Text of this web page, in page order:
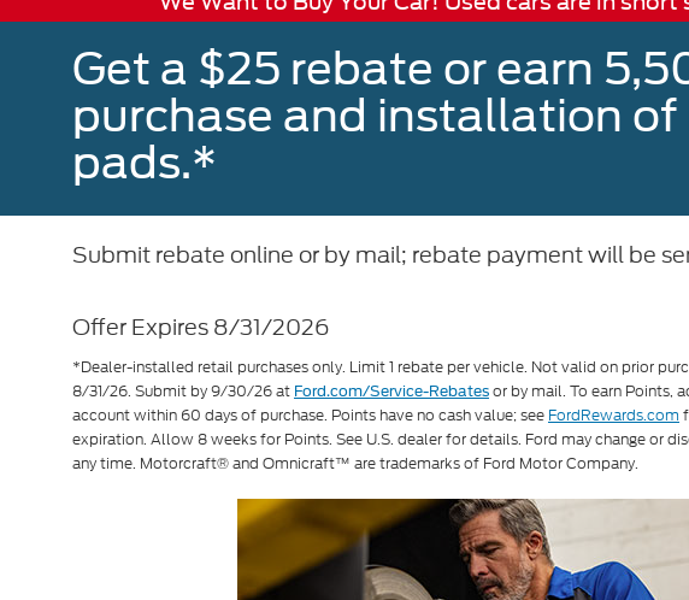
Get a $25 rebate or earn
purchase and installation
pads.*
Submit rebate online or by mail; rebate payment will be
Offer Expires 8/31/2026
*Dealer-installed retail purchases only. Limit 1 rebate per vehicle. Not valid on prior
8/31/26. Submit by 9/30/26 at Ford.com/Service-Rebates or by mail. To earn Points,
account within 60 days of purchase. Points have no cash value; see FordRewards.com
expiration. Allow 8 weeks for Points. See U.S. dealer for details. Ford may change or
any time. Motorcraft® and Omnicraft™ are trademarks of Ford Motor Company.